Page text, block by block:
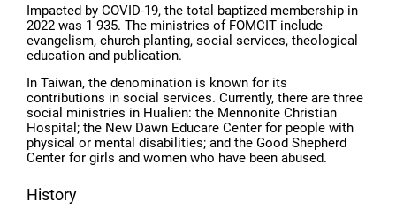
Impacted by COVID-19, the total baptized membership in
2022 was 1 935. The ministries of FOMCIT include
evangelism, church planting, social services, theological
education and publication.
In Taiwan, the denomination is known for its
contributions in social services. Currently, there are three
social ministries in Hualien: the Mennonite Christian
Hospital; the New Dawn Educare Center for people with
physical or mental disabilities; and the Good Shepherd
Center for girls and women who have been abused.
History